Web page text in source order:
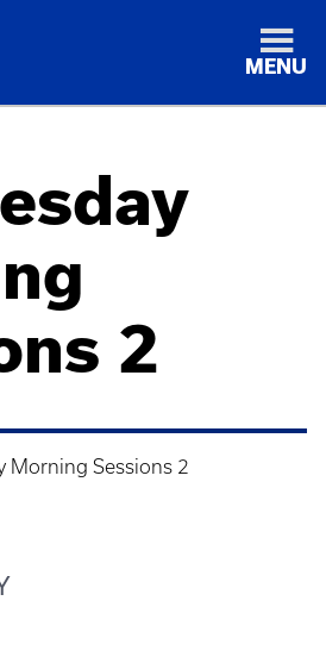
MENU
2
Morning Sessions 2